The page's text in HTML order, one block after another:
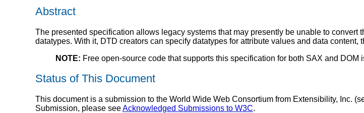
Abstract
The presented specification allows legacy systems that may presently be unable to
datatypes. With it, DTD creators can specify datatypes for attribute values and data
NOTE: Free open-source code that supports this specification for both SAX and
Status of This Document
This document is a submission to the World Wide Web Consortium from Extensibility, Inc.
Submission, please seeAcknowledged Submissions to W3C.